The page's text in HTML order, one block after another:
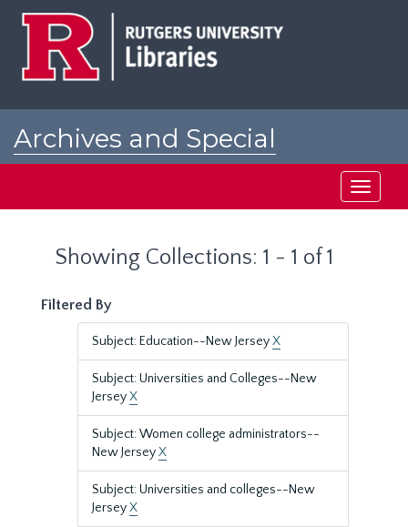
Archives and Special
Toggle
Showing Collections: 1 - 1 of 1
Filtered By
Subject: Education--New JerseyX
Subject: Universities and Colleges--New
JerseyX
Subject: Women college administrators--
New JerseyX
Subject: Universities and colleges--New
JerseyX